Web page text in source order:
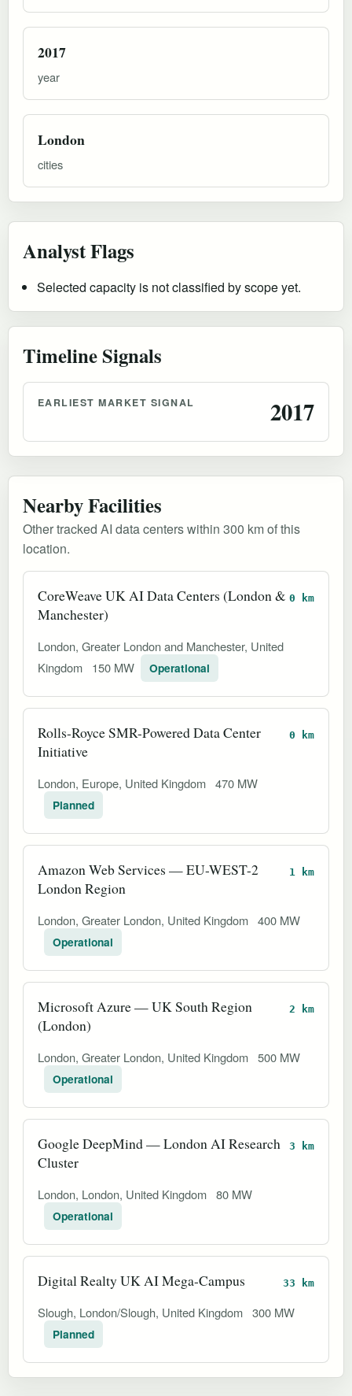
2017
year
London
cities
Analyst Flags
Selected capacity is not classified by scope yet.
Timeline Signals
EARLIEST MARKET SIGNAL 2017
Nearby Facilities
Other tracked AI data centers within 300 km of this
location.
CoreWeave UK AI Data Centers (London &
Manchester)
0 km
London, Greater London and Manchester, United
Kingdom
150 MW Operational
Rolls-Royce SMR-Powered Data Center
Initiative
0 km
London, Europe, United Kingdom 470 MW
Planned
Amazon Web Services — EU-WEST-2
London Region
1 km
London, Greater London, United Kingdom 400 MW
Operational
Microsoft Azure — UK South Region
(London)
2 km
London, Greater London, United Kingdom 500 MW
Operational
Google DeepMind — London AI Research
Cluster
3 km
London, London, United Kingdom 80 MW
Operational
Digital Realty UK AI Mega-Campus 33 km
Slough, London/Slough, United Kingdom 300 MW
Planned